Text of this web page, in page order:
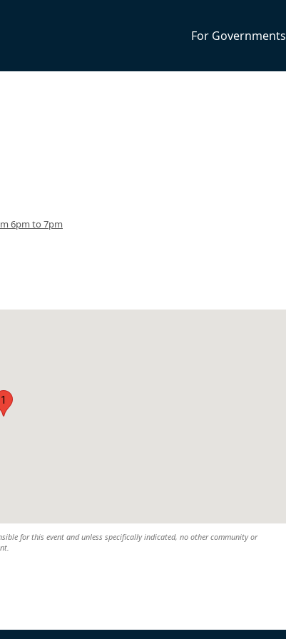
For Governments
6pm to 7pm
1
for this event and unless specifically indicated, no other community or